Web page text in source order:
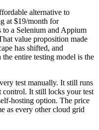
alternative to
at $19/month for
to a Selenium and Appium
value proposition made
has shifted, and
entire testing model is the
test manually. It still runs
control. It still locks your test
hosting option. The price
as every other cloud grid